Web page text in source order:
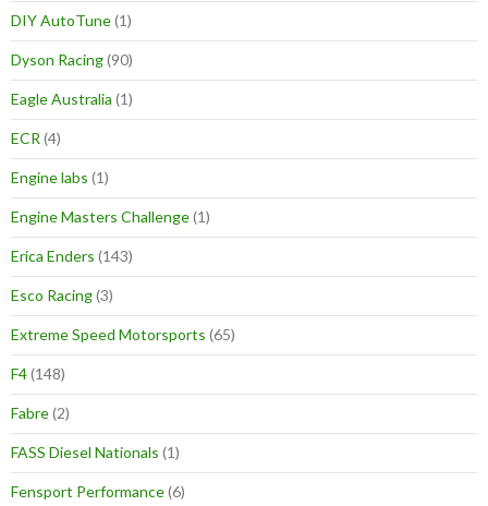
DIY AutoTune(1)
Dyson Racing(90)
Eagle Australia (1)
ECR (4)
Engine labs (1)
Engine Masters Challenge(1)
Erica Enders (143)
Esco Racing(3)
Extreme Speed Motorsports (65)
F4(148)
Fabre(2)
FASS Diesel Nationals (1)
Fensport Performance(6)